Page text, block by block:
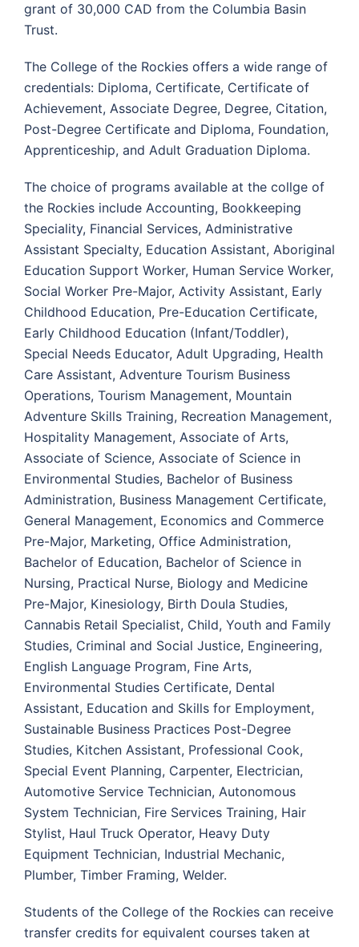
grant of 30,000 CAD from the Columbia Basin
Trust.
The College of the Rockies offers a wide range of
credentials: Diploma, Certificate, Certificate of
Achievement, Associate Degree, Degree, Citation,
Post-Degree Certificate and Diploma, Foundation,
Apprenticeship, and Adult Graduation Diploma.
The choice of programs available at the collge of
the Rockies include Accounting, Bookkeeping
Speciality, Financial Services, Administrative
Assistant Specialty, Education Assistant, Aboriginal
Education Support Worker, Human Service Worker,
Social Worker Pre-Major, Activity Assistant, Early
Childhood Education, Pre-Education Certificate,
Early Childhood Education (Infant/Toddler),
Special Needs Educator, Adult Upgrading, Health
Care Assistant, Adventure Tourism Business
Operations, Tourism Management, Mountain
Adventure Skills Training, Recreation Management,
Hospitality Management, Associate of Arts,
Associate of Science, Associate of Science in
Environmental Studies, Bachelor of Business
Administration, Business Management Certificate,
General Management, Economics and Commerce
Pre-Major, Marketing, Office Administration,
Bachelor of Education, Bachelor of Science in
Nursing, Practical Nurse, Biology and Medicine
Pre-Major, Kinesiology, Birth Doula Studies,
Cannabis Retail Specialist, Child, Youth and Family
Studies, Criminal and Social Justice, Engineering,
English Language Program, Fine Arts,
Environmental Studies Certificate, Dental
Assistant, Education and Skills for Employment,
Sustainable Business Practices Post-Degree
Studies, Kitchen Assistant, Professional Cook,
Special Event Planning, Carpenter, Electrician,
Automotive Service Technician, Autonomous
System Technician, Fire Services Training, Hair
Stylist, Haul Truck Operator, Heavy Duty
Equipment Technician, Industrial Mechanic,
Plumber, Timber Framing, Welder.
Students of the College of the Rockies can receive
transfer credits for equivalent courses taken at